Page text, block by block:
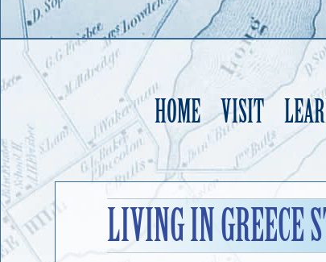
HOME VISIT
LIVING IN GREECE